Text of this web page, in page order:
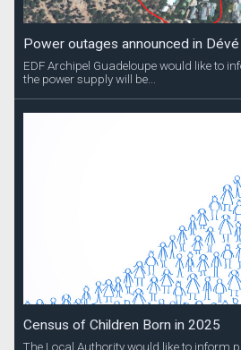
Power outages announced in Dévé
EDF Archipel Guadeloupe would like to
the power supply will be...
Census of Children Born in 2025
The Local Authority would like to inform